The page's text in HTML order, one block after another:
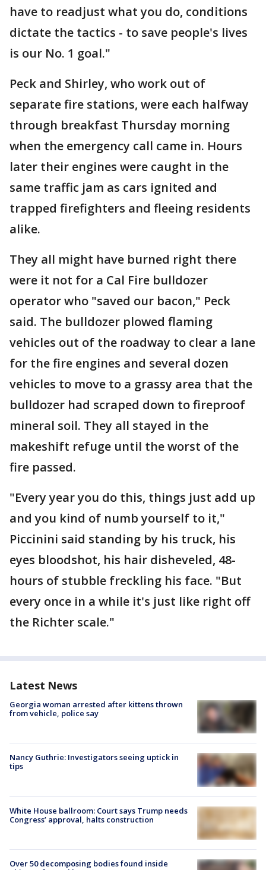
have to readjust what you do, conditions
dictate the tactics - to save people's lives
is our No. 1 goal."
Peck and Shirley, who work out of
separate fire stations, were each halfway
through breakfast Thursday morning
when the emergency call came in. Hours
later their engines were caught in the
same traffic jam as cars ignited and
trapped firefighters and fleeing residents
alike.
They all might have burned right there
were it not for a Cal Fire bulldozer
operator who "saved our bacon," Peck
said. The bulldozer plowed flaming
vehicles out of the roadway to clear a lane
for the fire engines and several dozen
vehicles to move to a grassy area that the
bulldozer had scraped down to fireproof
mineral soil. They all stayed in the
makeshift refuge until the worst of the
fire passed.
"Every year you do this, things just add up
and you kind of numb yourself to it,"
Piccinini said standing by his truck, his
eyes bloodshot, his hair disheveled, 48-
hours of stubble freckling his face. "But
every once in a while it's just like right off
the Richter scale."
Latest News
Georgia woman arrested after kittens thrown
from vehicle, police say
Nancy Guthrie: Investigators seeing uptick in
tips
White House ballroom: Court says Trump needs
Congress’ approval, halts construction
Over 50 decomposing bodies found inside